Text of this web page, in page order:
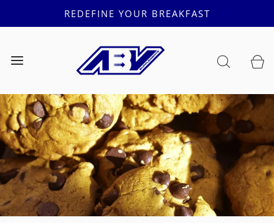
REDEFINE YOUR BREAKFAST